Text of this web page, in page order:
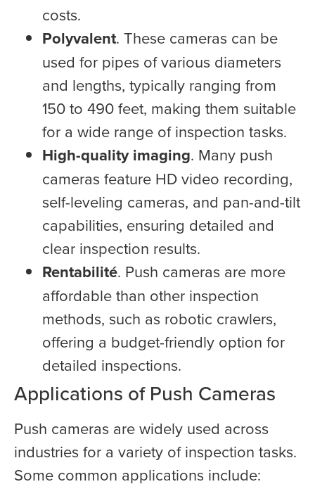
costs.
Polyvalent. These cameras can be
used for pipes of various diameters
and lengths, typically ranging from
150 to 490 feet, making them suitable
for a wide range of inspection tasks.
High-quality imaging. Many push
cameras feature HD video recording,
self-leveling cameras, and pan-and-tilt
capabilities, ensuring detailed and
clear inspection results.
Rentabilité. Push cameras are more
affordable than other inspection
methods, such as robotic crawlers,
offering a budget-friendly option for
detailed inspections.
Applications of Push Cameras
Push cameras are widely used across
industries for a variety of inspection tasks.
Some common applications include: